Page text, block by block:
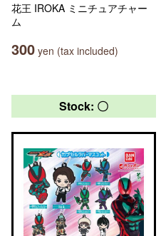
花王 IROKA ミニチュアチャー
ム
300 yen (tax included)
Stock: 〇